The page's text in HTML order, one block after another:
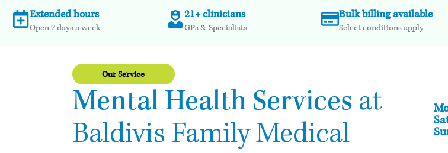
Extended hours
Open 7 days a week
21+ clinicians
GPs & Specialists
Bulk billing available
Select conditions apply
Our Service
Mental Health Services at
Baldivis Family Medical